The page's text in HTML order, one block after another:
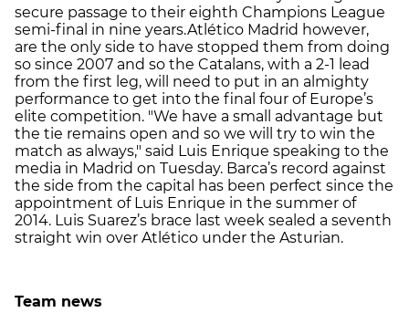
secure passage to their eighth Champions League
semi-final in nine years.Atlético Madrid however,
are the only side to have stopped them from doing
so since 2007 and so the Catalans, with a 2-1 lead
from the first leg, will need to put in an almighty
performance to get into the final four of Europe’s
elite competition. "We have a small advantage but
the tie remains open and so we will try to win the
match as always," said Luis Enrique speaking to the
media in Madrid on Tuesday. Barca’s record against
the side from the capital has been perfect since the
appointment of Luis Enrique in the summer of
2014. Luis Suarez’s brace last week sealed a seventh
straight win over Atlético under the Asturian.
Team news